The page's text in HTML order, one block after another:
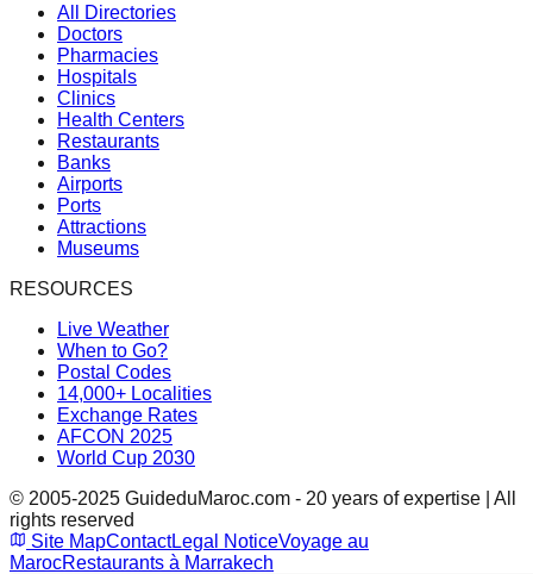
All Directories
Doctors
Pharmacies
Hospitals
Clinics
Health Centers
Restaurants
Banks
Airports
Ports
Attractions
Museums
RESOURCES
Live Weather
When to Go?
Postal Codes
14,000+ Localities
Exchange Rates
AFCON 2025
World Cup 2030
© 2005-2025 GuideduMaroc.com - 20 years of expertise | All
rights reserved
Site MapContactLegal NoticeVoyage au
MarocRestaurants à Marrakech